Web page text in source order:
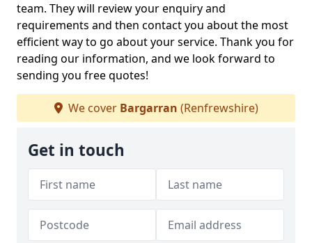
team. They will review your enquiry and
requirements and then contact you about the most
efficient way to go about your service. Thank you for
reading our information, and we look forward to
sending you free quotes!
We cover Bargarran (Renfrewshire)
Get in touch